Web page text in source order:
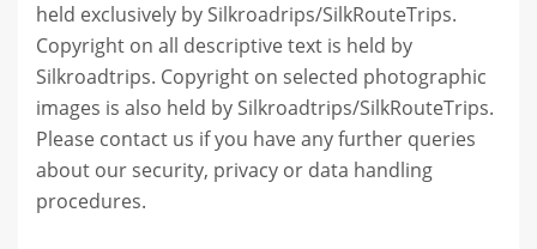
held exclusively by Silkroadrips/SilkRouteTrips.
Copyright on all descriptive text is held by
Silkroadtrips. Copyright on selected photographic
images is also held by Silkroadtrips/SilkRouteTrips.
Please contact us if you have any further queries
about our security, privacy or data handling
procedures.